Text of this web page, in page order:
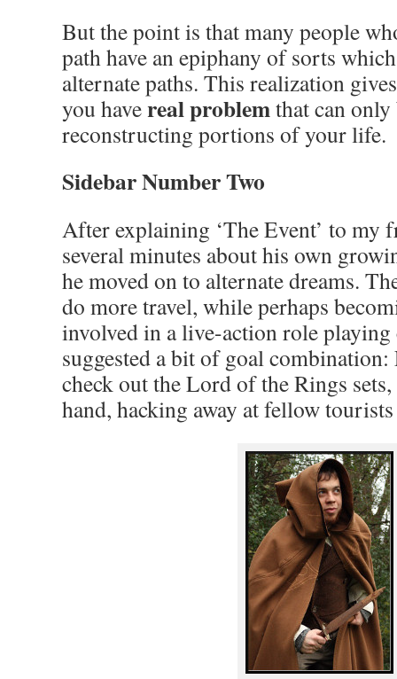
But the point is that many people
path have an epiphany of sorts
alternate paths. This realization
you havereal problemthat can
reconstructing portions of your life.
Sidebar Number Two
After explaining ‘The Event’ to my
several minutes about his own
he moved on to alternate dreams.
do more travel, while perhaps
involved in a live-action role
suggested a bit of goal
check out the Lord of the Rings
hand, hacking away at fellow